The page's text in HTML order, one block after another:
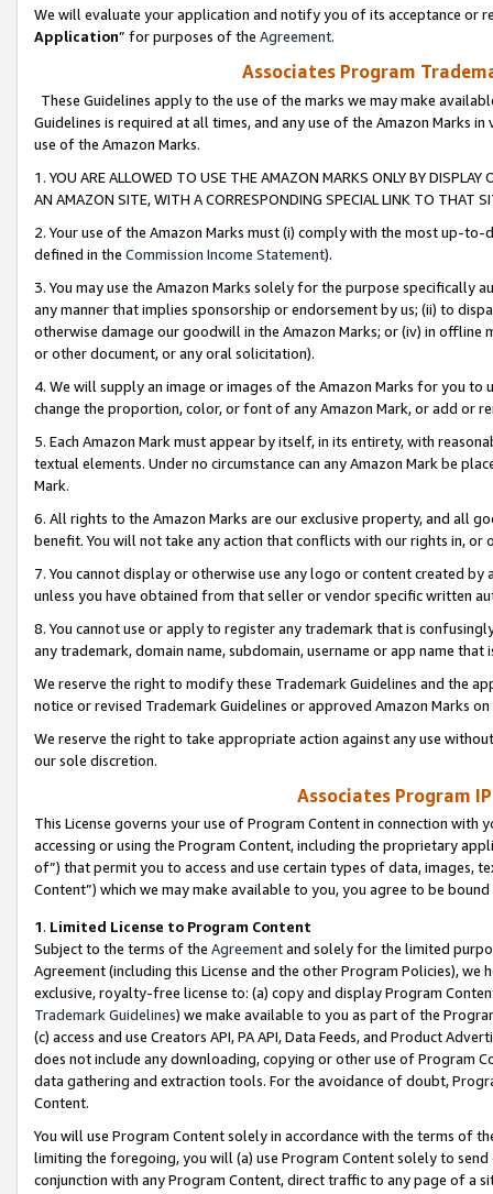
We will evaluate your application and notify you of its acceptance or
Application” for purposes of the Agreement.
Associates Program
These Guidelines apply to the use of the marks we may make
Guidelines is required at all times, and any use of the Amazon Marks
use of the Amazon Marks.
1. YOU ARE ALLOWED TO USE THE AMAZON MARKS ONLY BY
AN AMAZON SITE, WITH A CORRESPONDING SPECIAL LINK TO THAT
2. Your use of the Amazon Marks must (i) comply with the most up-
defined in the Commission Income Statement).
3. You may use the Amazon Marks solely for the purpose specifically
any manner that implies sponsorship or endorsement by us; (ii) to
otherwise damage our goodwill in the Amazon Marks; or (iv) in offline
or other document, or any oral solicitation).
4. We will supply an image or images of the Amazon Marks for you to
change the proportion, color, or font of any Amazon Mark, or add or
5. Each Amazon Mark must appear by itself, in its entirety, with
textual elements. Under no circumstance can any Amazon Mark be
Mark.
6. All rights to the Amazon Marks are our exclusive property, and all
benefit. You will not take any action that conflicts with our rights in, or
7. You cannot display or otherwise use any logo or content created
unless you have obtained from that seller or vendor specific written
8. You cannot use or apply to register any trademark that is
any trademark, domain name, subdomain, username or app name
We reserve the right to modify these Trademark Guidelines and the
notice or revised Trademark Guidelines or approved Amazon Marks
We reserve the right to take appropriate action against any use
our sole discretion.
Associates Program
This License governs your use of Program Content in connection
accessing or using the Program Content, including the proprietary
of”) that permit you to access and use certain types of data, images,
Content”) which we may make available to you, you agree to be
1. Limited License to Program Content
Subject to the terms of the Agreementand solely for the limited
Agreement (including this License and the other Program Policies),
exclusive, royalty-free license to: (a) copy and display Program
Trademark Guidelines) we make available to you as part of the
(c) access and use Creators API, PA API, Data Feeds, and Product
does not include any downloading, copying or other use of Program
data gathering and extraction tools. For the avoidance of doubt,
Content.
You will use Program Content solely in accordance with the terms of
limiting the foregoing, you will (a) use Program Content solely to
conjunction with any Program Content, direct traffic to any page of a